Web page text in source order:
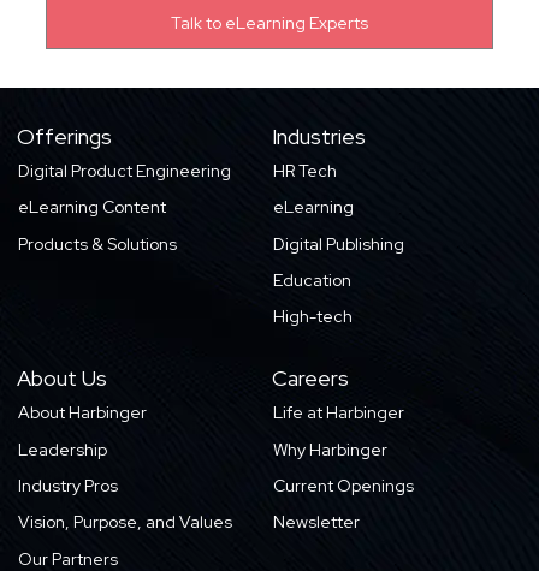
Offerings
Digital Product Engineering
eLearning Content
Products & Solutions
Industries
HR Tech
eLearning
Digital Publishing
Education
High-tech
About Us
About Harbinger
Leadership
Industry Pros
Vision, Purpose, and Values
Our Partners
Careers
Life at Harbinger
Why Harbinger
Current Openings
Newsletter